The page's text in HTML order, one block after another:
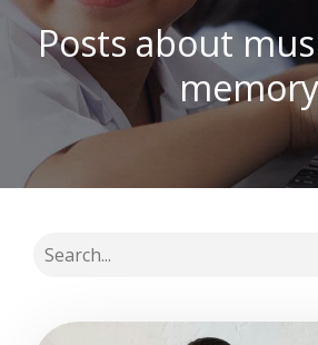
Posts about
memory